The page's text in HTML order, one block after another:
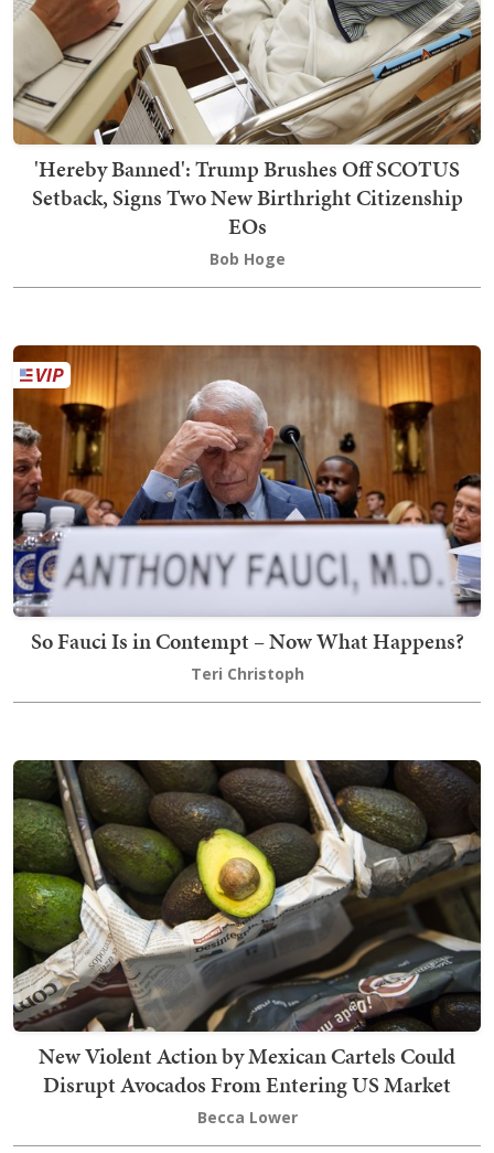
'Hereby Banned': Trump Brushes Off SCOTUS
Setback, Signs Two New Birthright Citizenship
EOs
Bob Hoge
So Fauci Is in Contempt – Now What Happens?
Teri Christoph
New Violent Action by Mexican Cartels Could
Disrupt Avocados From Entering US Market
Becca Lower